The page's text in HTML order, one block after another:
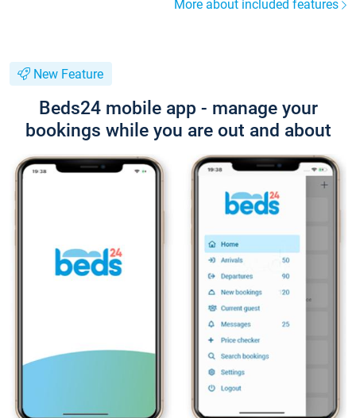
More about included features
New Feature
Beds24 mobile app - manage your
bookings while you are out and about